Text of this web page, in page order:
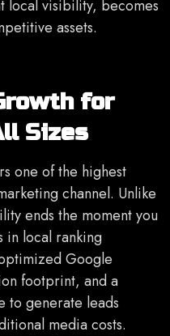
local visibility, becomes
assets.
for
Sizes
one of the highest
channel. Unlike
ends the moment you
in local ranking
Google
footprint, and a
to generate leads
media costs.